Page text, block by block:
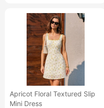
Apricot Floral Textured Slip
Mini Dress